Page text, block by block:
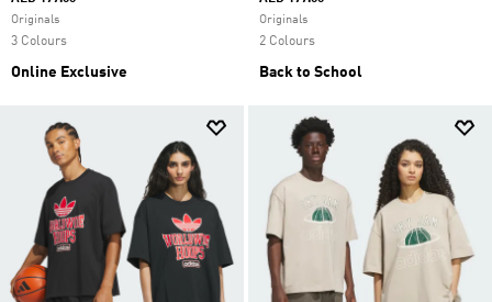
Originals
3 Colours
Online Exclusive
Originals
2 Colours
Back to School